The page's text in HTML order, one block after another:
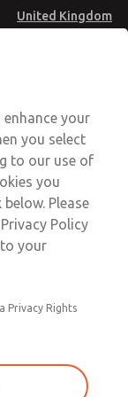
United Kingdom
In
Up
your
you select
to our use of
you
Please
Policy
your
Privacy Rights